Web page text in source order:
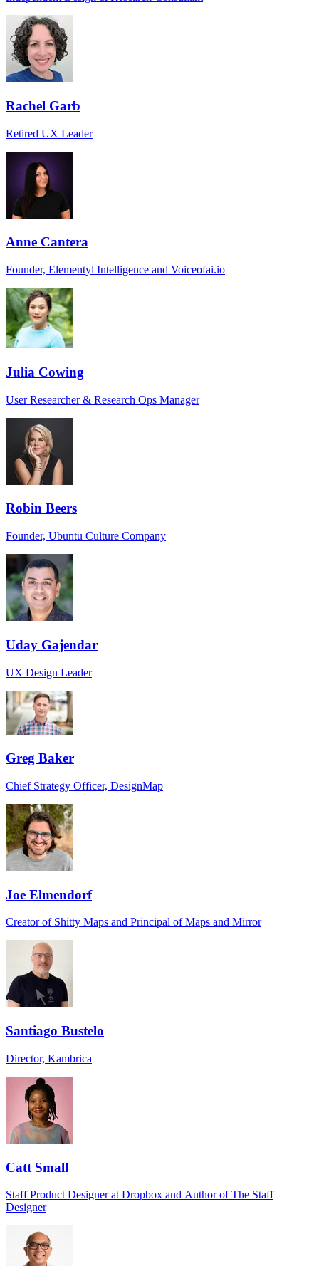
Rachel Garb
Retired UX Leader
Anne Cantera
Founder, Elementyl Intelligence and Voiceofai.io
Julia Cowing
User Researcher & Research Ops Manager
Robin Beers
Founder, Ubuntu Culture Company
Uday Gajendar
UX Design Leader
Greg Baker
Chief Strategy Officer, DesignMap
Joe Elmendorf
Creator of Shitty Maps and Principal of Maps and Mirror
Santiago Bustelo
Director, Kambrica
Catt Small
Staff Product Designer at Dropbox and Author of The Staff
Designer